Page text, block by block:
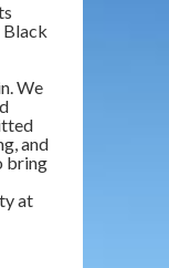
Black
We
and
bring
at